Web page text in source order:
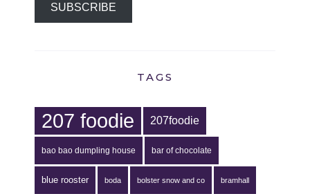
SUBSCRIBE
TAGS
207 foodie 207foodie
bao bao dumpling house bar of chocolate
blue rooster boda bolster snow and co bramhall